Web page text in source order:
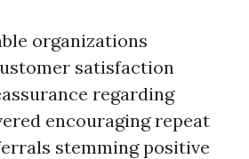
organizations
satisfaction
regarding
encouraging repeat
stemming positive